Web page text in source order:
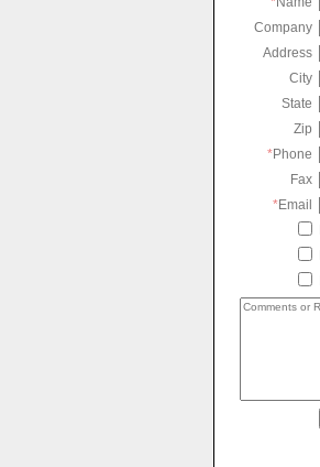
Company
Address
City
State
Zip
*Phone
Fax
*Email